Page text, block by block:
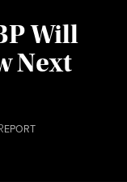
Will
Next
EPORT